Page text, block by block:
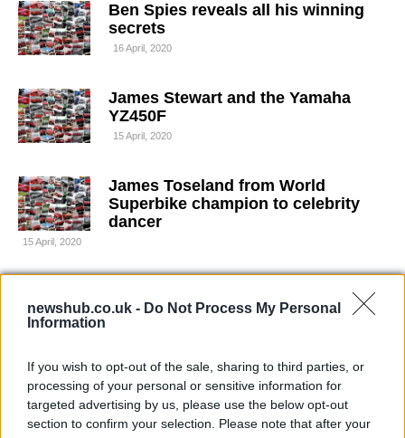
newshub.co.uk - Do Not Process My Personal
Information
If you wish to opt-out of the sale, sharing to third parties, or
processing of your personal or sensitive information for
targeted advertising by us, please use the below opt-out
section to confirm your selection. Please note that after your
Ben Spies reveals all his winning
secrets
16 April, 2020
James Stewart and the Yamaha
YZ450F
15 April, 2020
James Toseland from World
Superbike champion to celebrity
dancer
15 April, 2020
MotoGP: Valentino Rossi conquers
America at Laguna Seca
WSBK Nurburgring: Max Biaggi
Takes Superpole